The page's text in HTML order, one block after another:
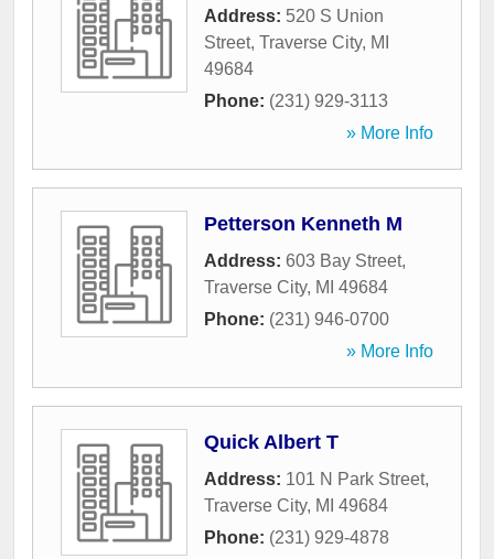
Address: 520 S Union
Street, Traverse City, MI
49684
Phone: (231) 929-3113
» More Info
Petterson Kenneth M
Address: 603 Bay Street,
Traverse City, MI 49684
Phone: (231) 946-0700
» More Info
Quick Albert T
Address: 101 N Park Street,
Traverse City, MI 49684
Phone: (231) 929-4878